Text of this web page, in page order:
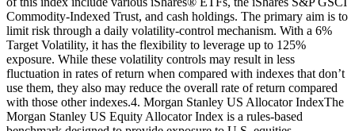
Commodity-Indexed Trust, and cash holdings. The primary aim is to
limit risk through a daily volatility-control mechanism. With a 6%
Target Volatility, it has the flexibility to leverage up to 125%
exposure. While these volatility controls may result in less
fluctuation in rates of return when compared with indexes that don’t
use them, they also may reduce the overall rate of return compared
with those other indexes.4. Morgan Stanley US Allocator IndexThe
Morgan Stanley US Equity Allocator Index is a rules-based